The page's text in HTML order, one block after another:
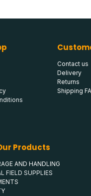
Contact us
Delivery
Returns
Shipping
Products
AND HANDLING
FIELD SUPPLIES